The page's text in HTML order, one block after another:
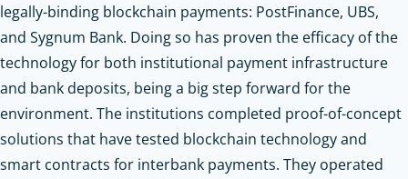
legally-binding blockchain payments: PostFinance, UBS,
and Sygnum Bank. Doing so has proven the efficacy of the
technology for both institutional payment infrastructure
and bank deposits, being a big step forward for the
environment. The institutions completed proof-of-concept
solutions that have tested blockchain technology and
smart contracts for interbank payments. They operated